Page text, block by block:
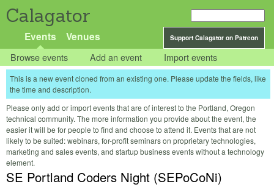
Calagator
Support Calagator on Patreon
Events Venues
Browse events Add an event Import events
This is a new event cloned from an existing one. Please update the fields, like
the time and description.
Please only add or import events that are of interest to the Portland, Oregon
technical community. The more information you provide about the event, the
easier it will be for people to find and choose to attend it. Events that are not
likely to be suited: webinars, for-profit seminars on proprietary technologies,
marketing and sales events, and startup business events without a technology
element.
SE Portland Coders Night (SEPoCoNi)